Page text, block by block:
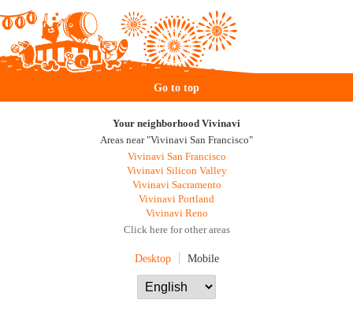
Go to top
Your neighborhood Vivinavi
Areas near "Vivinavi San Francisco"
Vivinavi San Francisco
Vivinavi Silicon Valley
Vivinavi Sacramento
Vivinavi Portland
Vivinavi Reno
Click here for other areas
Desktop Mobile